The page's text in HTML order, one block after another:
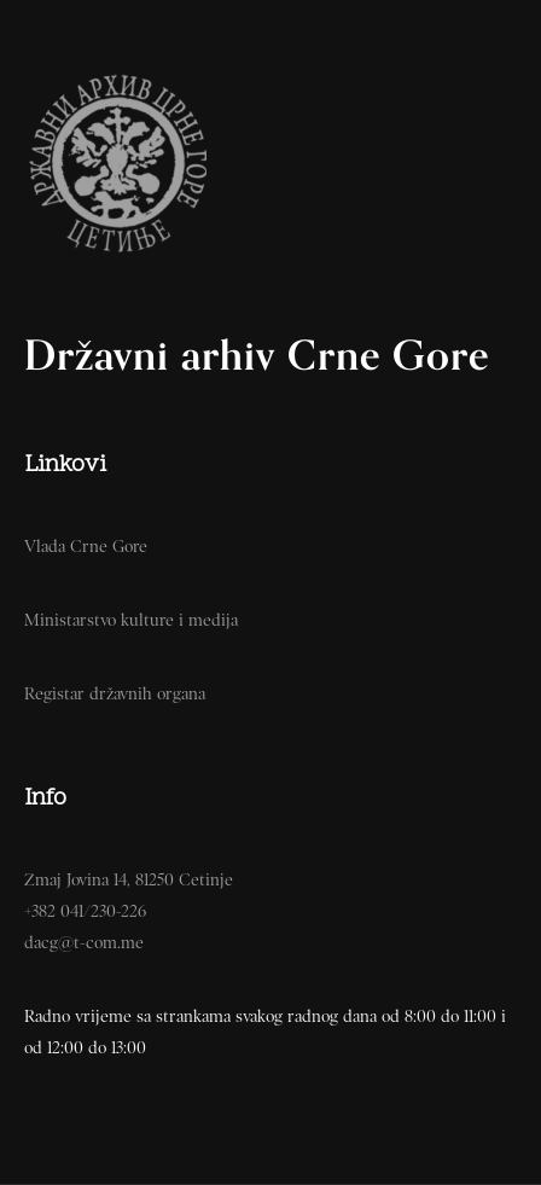
Državni arhiv Crne Gore
Linkovi
Vlada Crne Gore
Ministarstvo kulture i medija
Registar državnih organa
Info
Zmaj Jovina 14, 81250 Cetinje
+382 041/230-226
dacg@t-com.me
Radno vrijeme sa strankama svakog radnog dana od 8:00 do 11:00 i
od 12:00 do 13:00